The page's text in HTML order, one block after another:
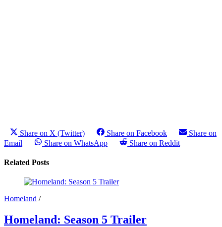
Share on X (Twitter) Share on Facebook
Share on
Email
Share on WhatsApp Share on Reddit
Related Posts
Homeland /
Homeland: Season 5 Trailer